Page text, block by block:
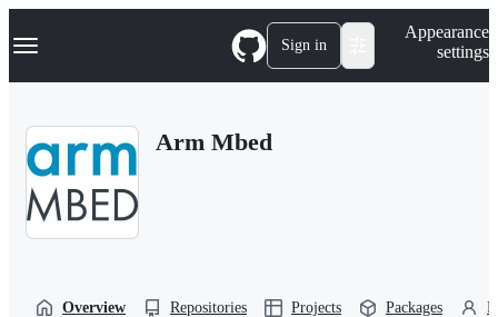
k
p
Navigation Menu Sign in
Appearance
settings
Arm Mbed
Overview Repositories Projects Packages